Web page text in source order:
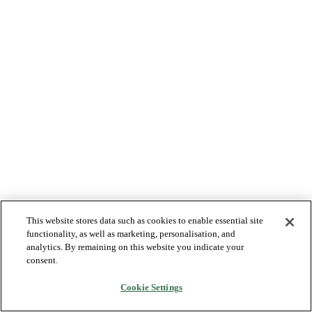
This website stores data such as cookies to enable essential site
functionality, as well as marketing, personalisation, and
analytics. By remaining on this website you indicate your
consent.
Cookie Settings